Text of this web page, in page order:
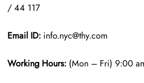
/ 44 117
Email ID: info.nyc@thy.com
Working Hours: (Mon – Fri) 9:00